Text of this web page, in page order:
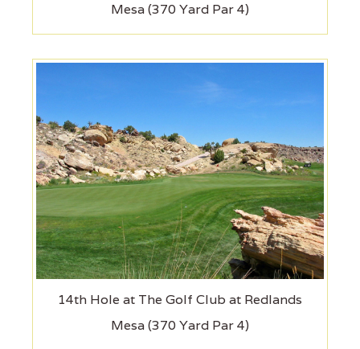
Mesa (370 Yard Par 4)
14th Hole at The Golf Club at Redlands
Mesa (370 Yard Par 4)